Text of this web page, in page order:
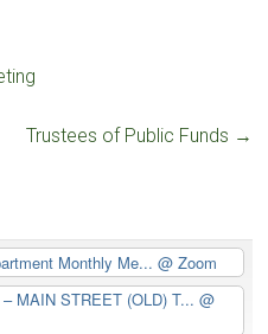
Trustees of Public Funds →
Monthly Me...@ Zoom
MAIN STREET (OLD) T...@